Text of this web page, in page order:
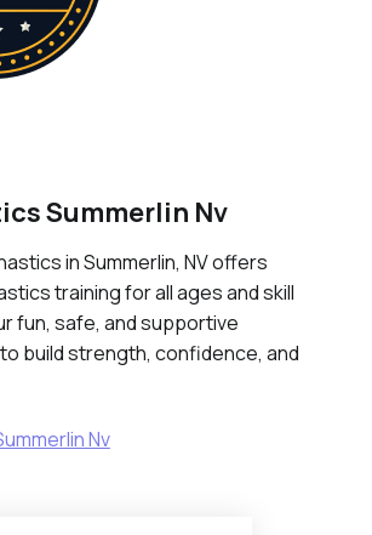
Summerlin Nv
in Summerlin, NV offers
training for all ages and skill
fun, safe, and supportive
build strength, confidence, and
Nv